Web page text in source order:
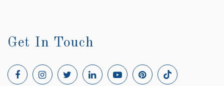
Get In Touch